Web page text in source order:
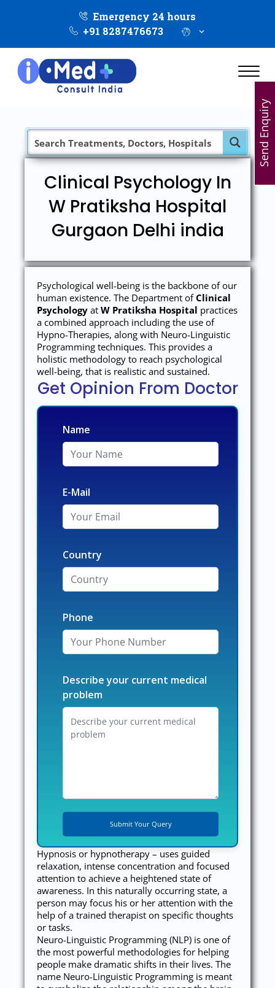
Emergency 24 hours
+91 8287476673
Clinical Psychology In
W Pratiksha Hospital
Gurgaon Delhi india
Psychological well-being is the backbone of our
human existence. The Department ofClinical
Psychology at W Pratiksha Hospital practices
a combined approach including the use of
Hypno-Therapies, along with Neuro-Linguistic
Programming techniques. This provides a
holistic methodology to reach psychological
well-being, that is realistic and sustained.
Get Opinion From Doctor
Name
E-Mail
Country
Phone
Describe your current medical
problem
Hypnosis or hypnotherapy – uses guided
relaxation, intense concentration and focused
attention to achieve a heightened state of
awareness. In this naturally occurring state, a
person may focus his or her attention with the
help of a trained therapist on specific thoughts
or tasks.
Neuro-Linguistic Programming (NLP) is one of
the most powerful methodologies for helping
people make dramatic shifts in their lives. The
name Neuro-Linguistic Programming is meant
Send Enquiry